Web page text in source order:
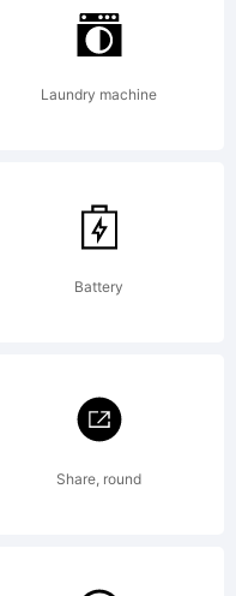
Laundry machine
Battery
Share, round